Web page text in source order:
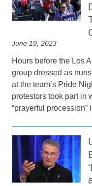
June 19, 2023
Hours before the Los
group dressed as
at the team’s Pride
protestors took part in
“prayerful procession”